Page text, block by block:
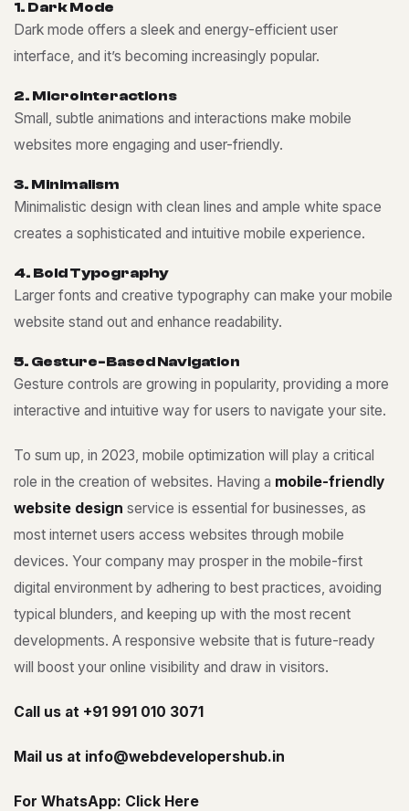
1. DarkMode
Dark mode offers a sleek and energy-efficient user
interface, and it’s becoming increasingly popular.
2. Microinteractions
Small, subtle animations and interactions make mobile
websites more engaging and user-friendly.
3. Minimalism
Minimalistic design with clean lines and ample white space
creates a sophisticated and intuitive mobile experience.
4. BoldTypography
Larger fonts and creative typography can make your mobile
website stand out and enhance readability.
5. Gesture-BasedNavigation
Gesture controls are growing in popularity, providing a more
interactive and intuitive way for users to navigate your site.
To sum up, in 2023, mobile optimization will play a critical
role in the creation of websites. Having a mobile-friendly
website design service is essential for businesses, as
most internet users access websites through mobile
devices. Your company may prosper in the mobile-first
digital environment by adhering to best practices, avoiding
typical blunders, and keeping up with the most recent
developments. A responsive website that is future-ready
will boost your online visibility and draw in visitors.
Call us at +91 991 010 3071
Mail us at info@webdevelopershub.in
For WhatsApp: Click Here